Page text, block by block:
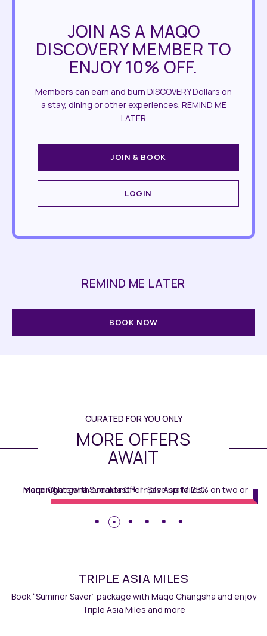
JOIN AS A MAQO
DISCOVERY MEMBER TO
ENJOY 10% OFF.
Members can earn and burn DISCOVERY Dollars on
a stay, dining or other experiences. REMIND ME
LATER
JOIN & BOOK
LOGIN
REMIND ME LATER
BOOK NOW
CURATED FOR YOU ONLY
MORE OFFERS
AWAIT
//E.D.I.T. 2 GO
TRIPLE ASIA MILES
Book “Summer Saver” package with Maqo Changsha and enjoy
Triple Asia Miles and more